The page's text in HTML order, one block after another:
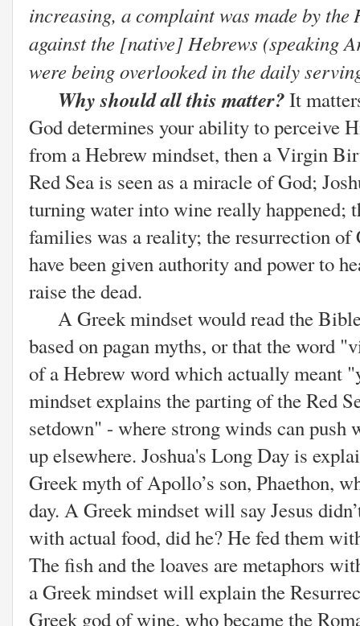
increasing, a complaint was made by the
against the [native] Hebrews (speaking
were being overlooked in the daily
Why should all this matter?It
God determines your ability to perceive
from a Hebrew mindset, then a Virgin
Red Sea is seen as a miracle of God;
turning water into wine really happened;
families was a reality; the resurrection of
have been given authority and power to
raise the dead.
A Greek mindset would read the
based on pagan myths, or that the word
of a Hebrew word which actually meant
mindset explains the parting of the Red
setdown" - where strong winds can push
up elsewhere. Joshua's Long Day is
Greek myth of Apollo’s son, Phaethon,
day. A Greek mindset will sayJesus
with actual food, did he? He fed them
The fish and the loaves are metaphors
a Greek mindset will explain the
Greek god of wine, who became the